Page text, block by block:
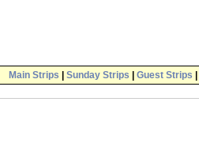
Main Strips Sunday Strips Guest Strips